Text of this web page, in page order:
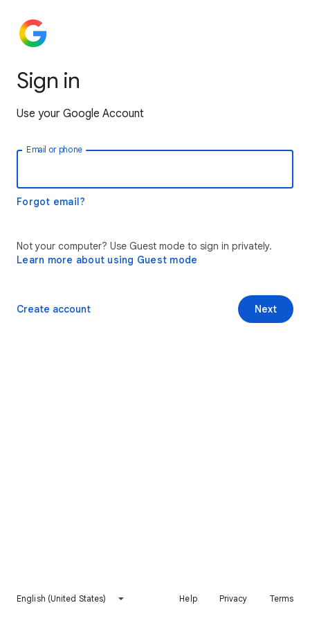
Sign in
Use your Google Account
Email or phone
Forgot email?
Not your computer? Use Guest mode to sign in privately.
Learn more about using Guest mode
Next
Create account
English (United States) Help Privacy Terms